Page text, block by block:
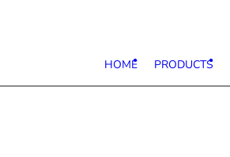
HOME PRODUCTS